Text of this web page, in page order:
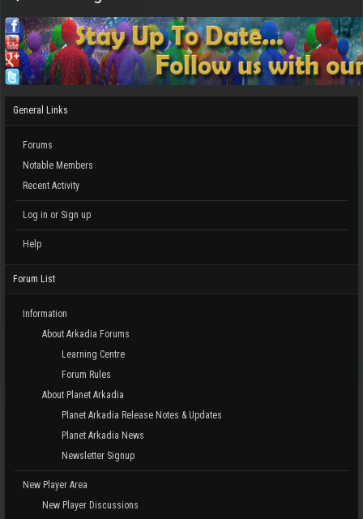
General Links
Forums
Notable Members
Recent Activity
Log in or Sign up
Help
Forum List
Information
About Arkadia Forums
Learning Centre
Forum Rules
About Planet Arkadia
Planet Arkadia Release Notes & Updates
Planet Arkadia News
Newsletter Signup
New Player Area
New Player Discussions